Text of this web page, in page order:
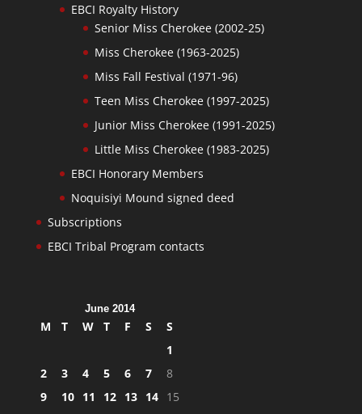
EBCI Royalty History
Senior Miss Cherokee (2002-25)
Miss Cherokee (1963-2025)
Miss Fall Festival (1971-96)
Teen Miss Cherokee (1997-2025)
Junior Miss Cherokee (1991-2025)
Little Miss Cherokee (1983-2025)
EBCI Honorary Members
Noquisiyi Mound signed deed
Subscriptions
EBCI Tribal Program contacts
June 2014
M T W T F S
S
1
2
3 4 5 6 7
8
9
10 11 12 13 14 15